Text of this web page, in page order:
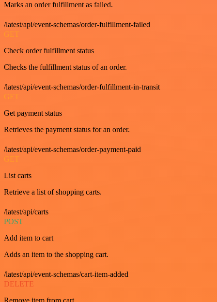
Marks an order fulfillment as failed.
/latest/api/event-schemas/order-fulfillment-failed
GET
Check order fulfillment status
Checks the fulfillment status of an order.
/latest/api/event-schemas/order-fulfillment-in-transit
GET
Get payment status
Retrieves the payment status for an order.
/latest/api/event-schemas/order-payment-paid
GET
List carts
Retrieve a list of shopping carts.
/latest/api/carts
POST
Add item to cart
Adds an item to the shopping cart.
/latest/api/event-schemas/cart-item-added
DELETE